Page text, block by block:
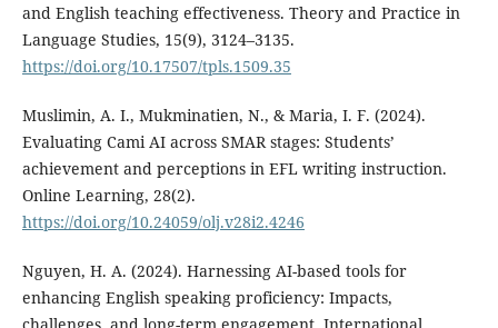
and English teaching effectiveness. Theory and Practice in
Language Studies, 15(9), 3124–3135.
https://doi.org/10.17507/tpls.1509.35
Muslimin, A. I., Mukminatien, N., & Maria, I. F. (2024).
Evaluating Cami AI across SMAR stages: Students’
achievement and perceptions in EFL writing instruction.
Online Learning, 28(2).
https://doi.org/10.24059/olj.v28i2.4246
Nguyen, H. A. (2024). Harnessing AI-based tools for
enhancing English speaking proficiency: Impacts,